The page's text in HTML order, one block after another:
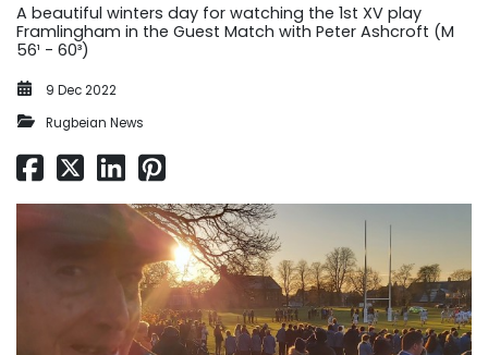
A beautiful winters day for watching the 1st XV play
Framlingham in the Guest Match with Peter Ashcroft (M
56¹ - 60³)
9 Dec 2022
Rugbeian News